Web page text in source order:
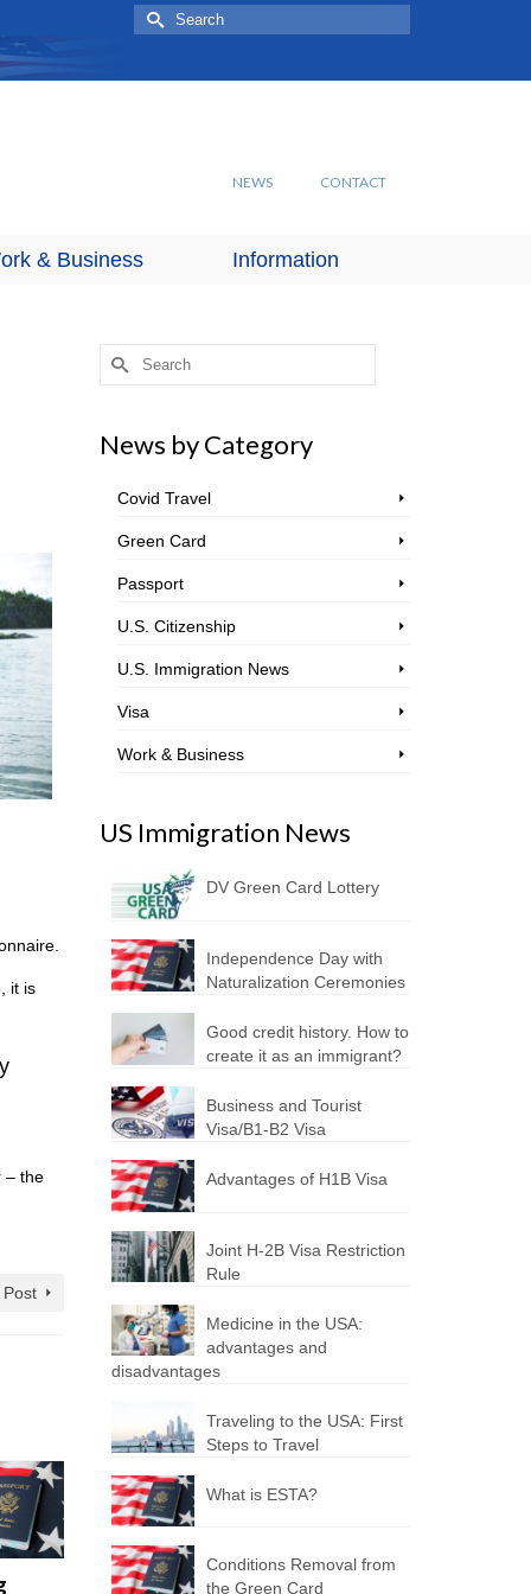
Search
for:
NEWS CONTACT
& Business Information
it is
– the
Post
Search
for:
News by Category
Covid Travel
Green Card
Passport
U.S. Citizenship
U.S. Immigration News
Visa
Work & Business
US Immigration News
DV Green Card Lottery
Independence Day with
Naturalization Ceremonies
Good credit history. How to
create it as an immigrant?
Business and Tourist
Visa/B1-B2 Visa
Advantages of H1B Visa
Joint H-2B Visa Restriction
Rule
Medicine in the USA:
advantages and
disadvantages
Traveling to the USA: First
Steps to Travel
What is ESTA?
Conditions Removal from
the Green Card